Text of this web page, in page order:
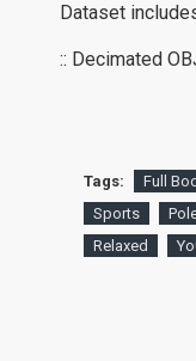
Dataset
:: Decimated
Tags: Full
Sports
Relaxed